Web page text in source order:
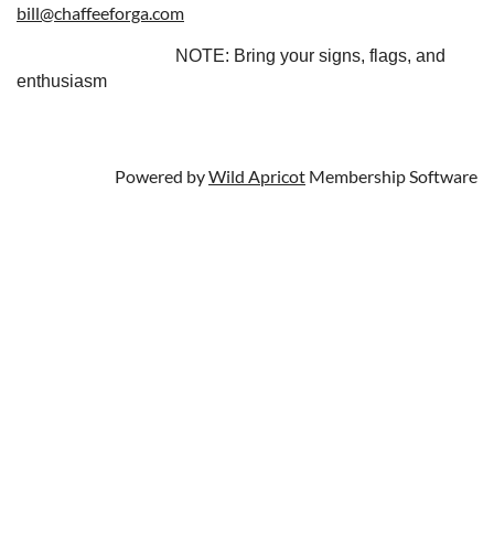
bill@chaffeeforga.com
NOTE: Bring your signs, flags, and
enthusiasm
Powered byWild Apricot Membership Software